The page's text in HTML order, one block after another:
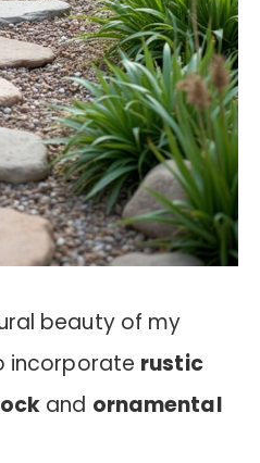
beauty of my
incorporate rustic
and ornamental